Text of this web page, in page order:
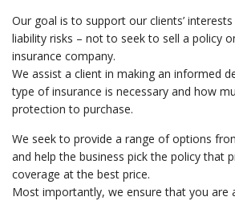
Our goal is to support our clients’
liability risks – not to seek to sell a policy
insurance company.
We assist a client in making an informed
type of insurance is necessary and how
protection to purchase.
We seek to provide a range of options
and help the business pick the policy that
coverage at the best price.
Most importantly, we ensure that you are